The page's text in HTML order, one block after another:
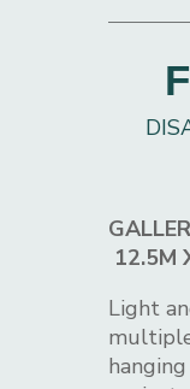
12.5M
Light